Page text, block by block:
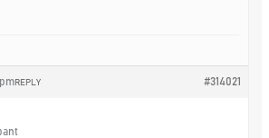
#314021
REPLY